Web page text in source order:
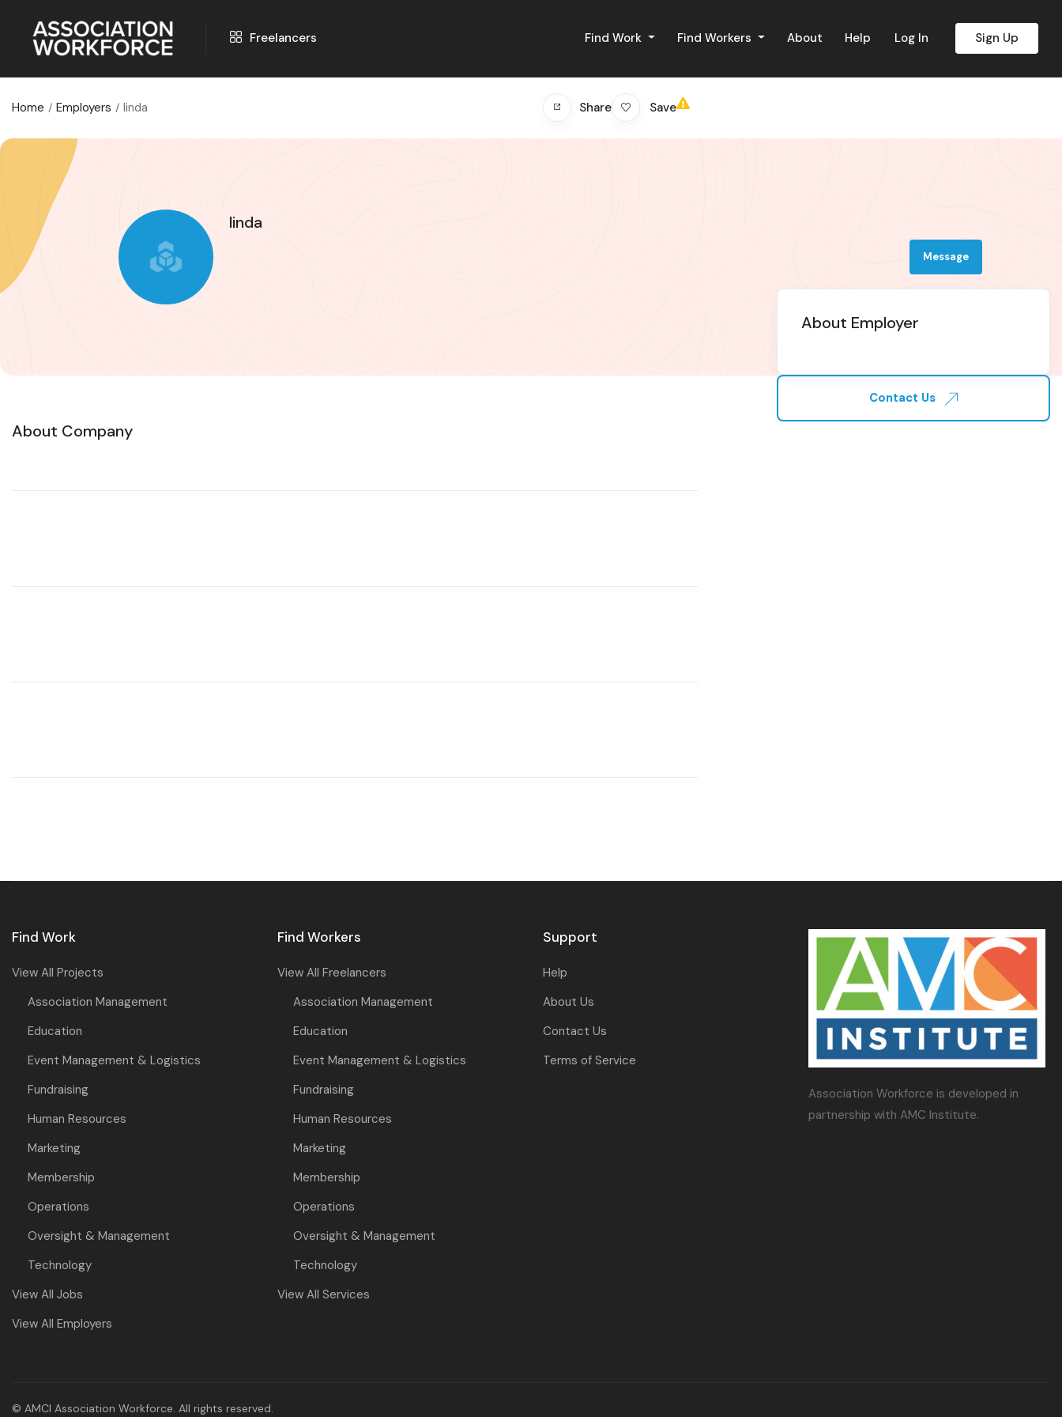
Freelancers Find Work Find Workers About Help Log In Sign Up
Home Employers linda Share Save
linda
Message
About Company
About Employer
Contact Us
Find Work
View All Projects
Association Management
Education
Event Management & Logistics
Fundraising
Human Resources
Marketing
Membership
Operations
Oversight & Management
Technology
View All Jobs
View All Employers
Find Workers
View All Freelancers
Association Management
Education
Event Management & Logistics
Fundraising
Human Resources
Marketing
Membership
Operations
Oversight & Management
Technology
View All Services
Support
Help
About Us
Contact Us
Terms of Service
Association Workforce is developed in
partnership with AMC Institute.
© AMCI Association Workforce. All rights reserved.